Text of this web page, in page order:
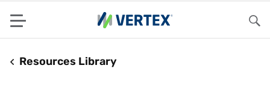
Menu
Resources Library